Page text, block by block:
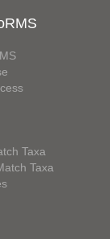
Taxa
Taxa